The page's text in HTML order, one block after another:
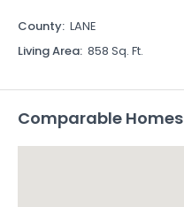
County: LANE
Living Area: 858 Sq. Ft.
Comparable Homes